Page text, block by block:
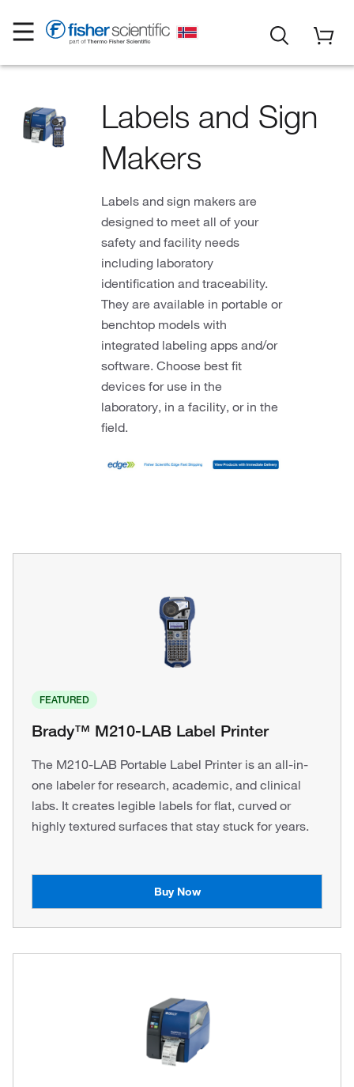
Labels and Sign
Makers
Labels and sign makers are
designed to meet all of your
safety and facility needs
including laboratory
identification and traceability.
They are available in portable or
benchtop models with
integrated labeling apps and/or
software. Choose best fit
devices for use in the
laboratory, in a facility, or in the
field.
FEATURED
Brady™ M210-LAB Label Printer
The M210-LAB Portable Label Printer is an all-in-
one labeler for research, academic, and clinical
labs. It creates legible labels for flat, curved or
highly textured surfaces that stay stuck for years.
Buy Now